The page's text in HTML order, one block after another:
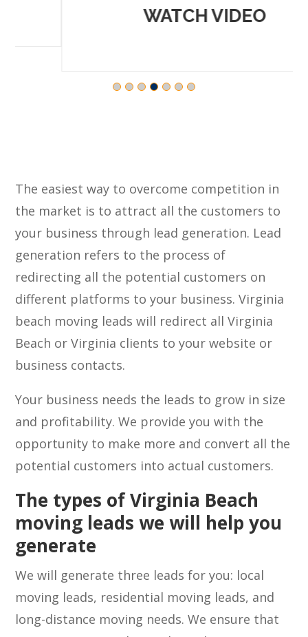
WATCH VIDEO
The easiest way to overcome competition in
the market is to attract all the customers to
your business through lead generation. Lead
generation refers to the process of
redirecting all the potential customers on
different platforms to your business. Virginia
beach moving leads will redirect all Virginia
Beach or Virginia clients to your website or
business contacts.
Your business needs the leads to grow in size
and profitability. We provide you with the
opportunity to make more and convert all the
potential customers into actual customers.
The types of Virginia Beach
moving leads we will help you
generate
We will generate three leads for you: local
moving leads, residential moving leads, and
long-distance moving needs. We ensure that